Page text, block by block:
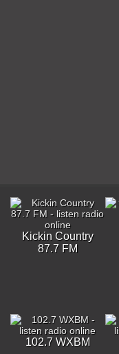
Kickin Country
87.7 FM
102.7 WXBM